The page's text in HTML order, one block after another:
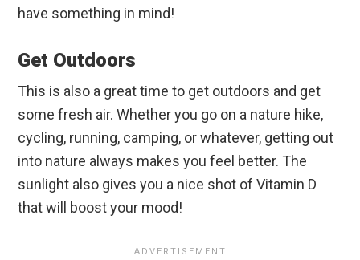
have something in mind!
Get Outdoors
This is also a great time to get outdoors and get
some fresh air. Whether you go on a nature hike,
cycling, running, camping, or whatever, getting out
into nature always makes you feel better. The
sunlight also gives you a nice shot of Vitamin D
that will boost your mood!